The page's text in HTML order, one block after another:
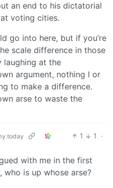
an end to his dictatorial
voting cities.
go into here, but if you’re
scale difference in those
laughing at the
argument, nothing I or
to make a difference.
arse to waste the
1 1
·
with me in the first
who is up whose arse?